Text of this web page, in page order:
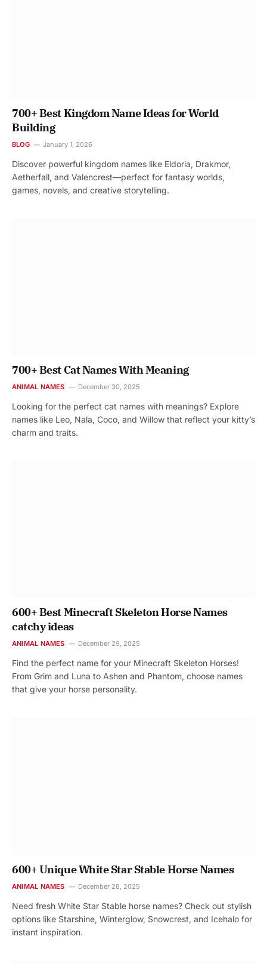
700+ Best Kingdom Name Ideas for World
Building
BLOG January 1, 2026
Discover powerful kingdom names like Eldoria, Drakmor,
Aetherfall, and Valencrest—perfect for fantasy worlds,
games, novels, and creative storytelling.
700+ Best Cat Names With Meaning
ANIMAL NAMES December 30, 2025
Looking for the perfect cat names with meanings? Explore
names like Leo, Nala, Coco, and Willow that reflect your kitty’s
charm and traits.
600+ Best Minecraft Skeleton Horse Names
catchy ideas
ANIMAL NAMES December 29, 2025
Find the perfect name for your Minecraft Skeleton Horses!
From Grim and Luna to Ashen and Phantom, choose names
that give your horse personality.
600+ Unique White Star Stable Horse Names
ANIMAL NAMES December 28, 2025
Need fresh White Star Stable horse names? Check out stylish
options like Starshine, Winterglow, Snowcrest, and Icehalo for
instant inspiration.